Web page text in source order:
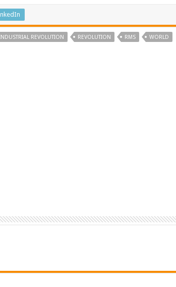
REVOLUTION REVOLUTION RMS WORLD